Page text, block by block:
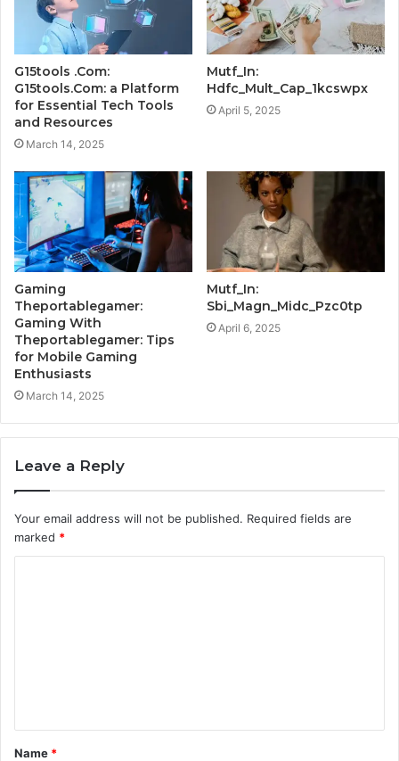
G15tools .Com:
G15tools.Com: a Platform
for Essential Tech Tools
and Resources
March 14, 2025
Mutf_In:
Hdfc_Mult_Cap_1kcswpx
April 5, 2025
Gaming
Theportablegamer:
Gaming With
Theportablegamer: Tips
for Mobile Gaming
Enthusiasts
March 14, 2025
Mutf_In:
Sbi_Magn_Midc_Pzc0tp
April 6, 2025
Leave a Reply
Your email address will not be published. Required fields are
marked *
t
*
Name *